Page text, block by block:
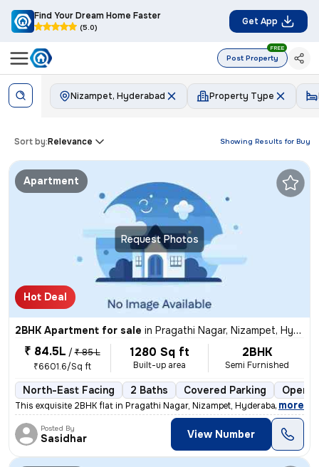
Find Your Dream Home Faster
(5.0)
Get App
Post Property
FREE
Nizampet, Hyderabad Property Type
Showing Results for Buy
Sort by:Relevance
Request Photos
Apartment
Hot Deal
2BHK Apartment for sale in Pragathi Nagar, Nizampet, Hyderabad
₹ 84.5L / ₹ 85 L
₹6601.6/Sq ft
1280 Sq ft
Built-up area
2BHK
Semi Furnished
North-East Facing 2 Baths Covered Parking Open
This exquisite 2BHK flat in Pragathi Nagar, Nizampet, Hyderabad is a p
, more
Posted By
Sasidhar View Number